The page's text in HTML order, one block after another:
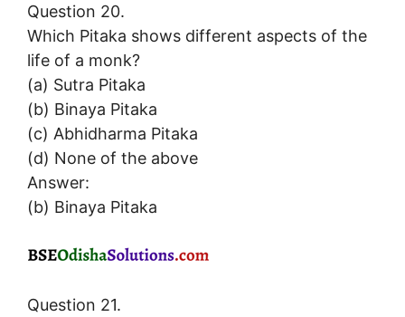
Question 20.
Which Pitaka shows different aspects of the
life of a monk?
(a) Sutra Pitaka
(b) Binaya Pitaka
(c) Abhidharma Pitaka
(d) None of the above
Answer:
(b) Binaya Pitaka
Question 21.